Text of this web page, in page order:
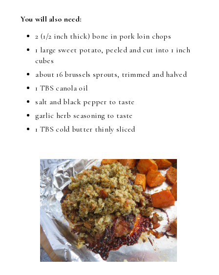
You will also need:
2 (1/2 inch thick) bone in pork loin chops
1 large sweet potato, peeled and cut into 1 inch
cubes
about 16 brussels sprouts, trimmed and halved
1 TBS canola oil
salt and black pepper to taste
garlic herb seasoning to taste
1 TBS cold butter thinly sliced